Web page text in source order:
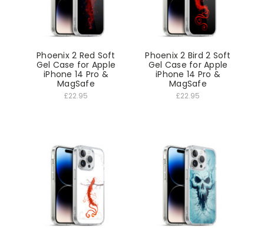
Phoenix 2 Red Soft
Gel Case for Apple
iPhone 14 Pro &
MagSafe
£22.95
Phoenix 2 Bird 2 Soft
Gel Case for Apple
iPhone 14 Pro &
MagSafe
£22.95